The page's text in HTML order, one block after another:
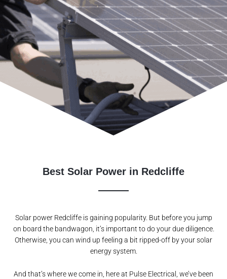
Best Solar Power in Redcliffe
Solar power Redcliffe is gaining popularity. But before you jump
on board the bandwagon, it’s important to do your due diligence.
Otherwise, you can wind up feeling a bit ripped-off by your solar
energy system.
And that’s where we come in, here at Pulse Electrical, we’ve been